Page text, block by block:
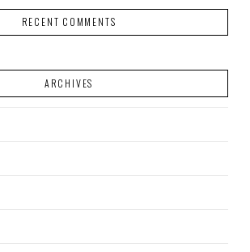
RECENT COMMENTS
ARCHIVES